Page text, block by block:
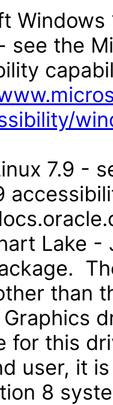
Windows
see the
7.9 -
Lake -
than
Graphics
for this
user, it
8